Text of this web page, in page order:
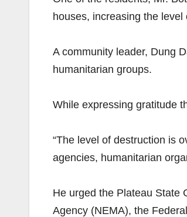
houses, increasing the
A community leader, Dung
humanitarian groups.
While expressing gratitude
“The level of destruction is
agencies, humanitarian
He urged the Plateau State
Agency (NEMA), the